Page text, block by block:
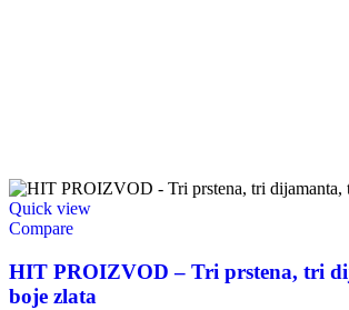
Quick view
Compare
HIT PROIZVOD – Tri prstena, tri
boje zlata